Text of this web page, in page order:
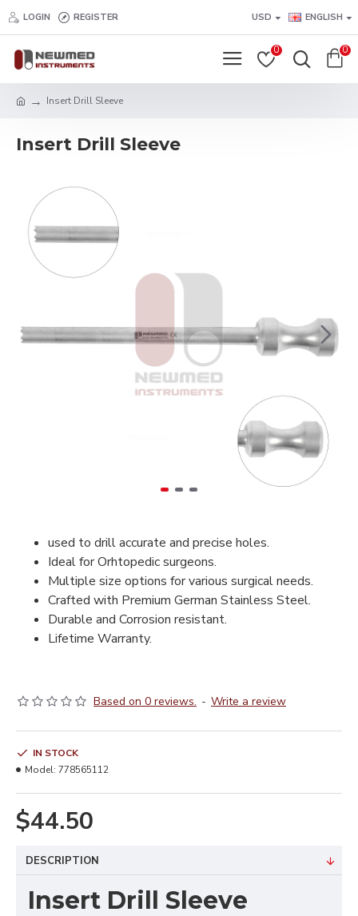
LOGIN REGISTER USD ENGLISH
0 0
Insert Drill Sleeve
Insert Drill Sleeve
used to drill accurate and precise holes.
Ideal for Orhtopedic surgeons.
Multiple size options for various surgical needs.
Crafted with Premium German Stainless Steel.
Durable and Corrosion resistant.
Lifetime Warranty.
Based on 0 reviews. - Write a review
$44.50
IN STOCK
Model: 778565112
DESCRIPTION
Insert Drill Sleeve